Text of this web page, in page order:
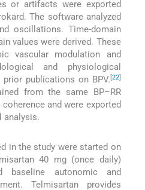
or artifacts were exported
The software analyzed
oscillations. Time-domain
values were derived. These
vascular modulation and
and physiological
publications on BPV. [22]
from the same BP–RR
and were exported
analysis.
in the study were started on
40 mg (once daily)
autonomic and
Telmisartan provides